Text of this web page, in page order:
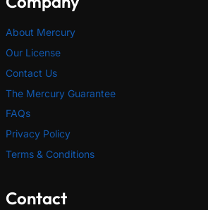
About Mercury
Our License
Contact Us
The Mercury Guarantee
FAQs
Privacy Policy
Terms & Conditions
Contact